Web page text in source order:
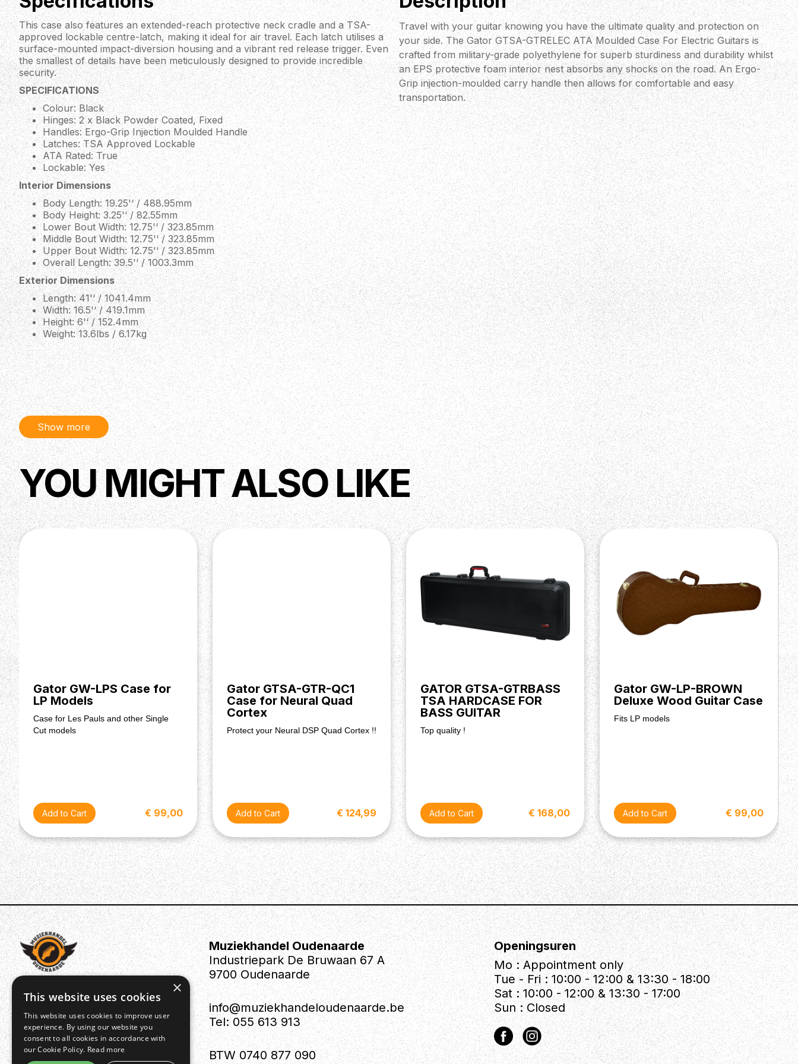
This case also features an extended-reach protective neck cradle and a TSA-
approved lockable centre-latch, making it ideal for air travel. Each latch utilises a
surface-mounted impact-diversion housing and a vibrant red release trigger. Even
the smallest of details have been meticulously designed to provide incredible
security.
SPECIFICATIONS
Colour: Black
Hinges: 2 x Black Powder Coated, Fixed
Handles: Ergo-Grip Injection Moulded Handle
Latches: TSA Approved Lockable
ATA Rated: True
Lockable: Yes
Interior Dimensions
Body Length: 19.25'‘ / 488.95mm
Body Height: 3.25'‘ / 82.55mm
Lower Bout Width: 12.75'‘ / 323.85mm
Middle Bout Width: 12.75'‘ / 323.85mm
Upper Bout Width: 12.75'‘ / 323.85mm
Overall Length: 39.5'‘ / 1003.3mm
Exterior Dimensions
Length: 41'‘ / 1041.4mm
Width: 16.5'‘ / 419.1mm
Height: 6'‘ / 152.4mm
Weight: 13.6lbs / 6.17kg
Travel with your guitar knowing you have the ultimate quality and protection on
your side. The Gator GTSA-GTRELEC ATA Moulded Case For Electric Guitars is
crafted from military-grade polyethylene for superb sturdiness and durability whilst
an EPS protective foam interior nest absorbs any shocks on the road. An Ergo-
Grip injection-moulded carry handle then allows for comfortable and easy
transportation.
Show more
YOU MIGHT ALSO LIKE
Gator GW-LPS Case for
LP Models
Case for Les Pauls and other Single
Cut models
€ 99,00
Gator GTSA-GTR-QC1
Case for Neural Quad
Cortex
Protect your Neural DSP Quad Cortex !!
€ 124,99
GATOR GTSA-GTRBASS
TSA HARDCASE FOR
BASS GUITAR
Top quality !
€ 168,00
Gator GW-LP-BROWN
Deluxe Wood Guitar Case
Fits LP models
€ 99,00
Muziekhandel Oudenaarde
Industriepark De Bruwaan 67 A
9700 Oudenaarde
info@muziekhandeloudenaarde.be
Tel: 055 613 913
BTW 0740 877 090
Openingsuren
Mo : Appointment only
Tue - Fri : 10:00 - 12:00 & 13:30 - 18:00
Sat : 10:00 - 12:00 & 13:30 - 17:00
Sun : Closed
×
This website uses cookies
This website uses cookies to improve user
experience. By using our website you
consent to all cookies in accordance with
our Cookie Policy. Read more